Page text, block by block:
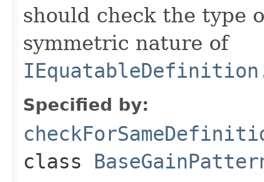
should check the type
symmetric nature of
Specified by:
class